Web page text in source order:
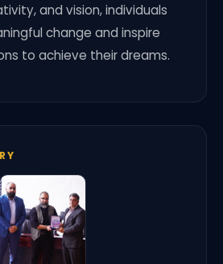
and vision, individuals
change and inspire
to achieve their dreams.